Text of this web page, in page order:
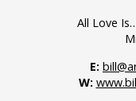
All Love
E:
W: